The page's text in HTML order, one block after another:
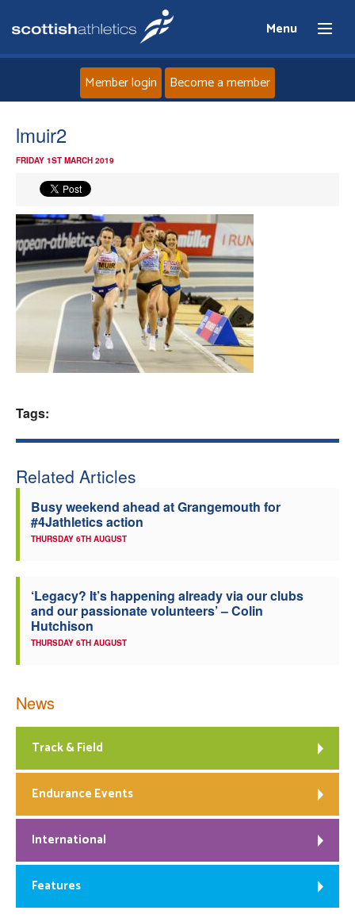
Menu
News
Events
Athletes
Clubs
Member login Become a member
lmuir2
FRIDAY 1ST MARCH 2019
Tags:
Related Articles
Busy weekend ahead at Grangemouth for
#4Jathletics action
THURSDAY 6TH AUGUST
‘Legacy? It’s happening already via our clubs
and our passionate volunteers’ – Colin
Hutchison
THURSDAY 6TH AUGUST
News
Track & Field
Endurance Events
International
Features